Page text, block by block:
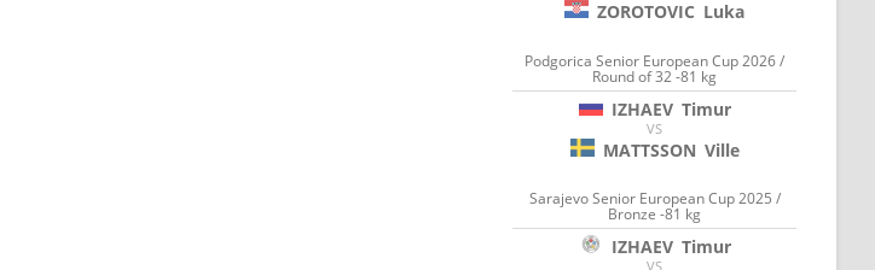
ZOROTOVIC Luka
Podgorica Senior European Cup 2026 /
Round of 32 -81 kg
IZHAEV Timur
VS
MATTSSON Ville
Sarajevo Senior European Cup 2025 /
Bronze -81 kg
IZHAEV Timur
VS